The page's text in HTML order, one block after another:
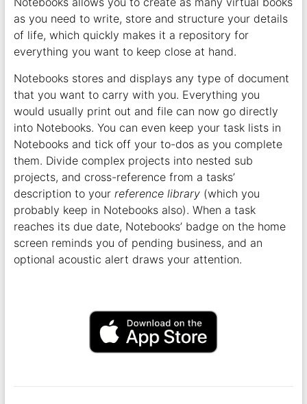
as you need to write, store and structure your details
of life, which quickly makes it a repository for
everything you want to keep close at hand.
Notebooks stores and displays any type of document
that you want to carry with you. Everything you
would usually print out and file can now go directly
into Notebooks. You can even keep your task lists in
Notebooks and tick off your to-dos as you complete
them. Divide complex projects into nested sub
projects, and cross-reference from a tasks’
description to your reference library(which you
probably keep in Notebooks also). When a task
reaches its due date, Notebooks’ badge on the home
screen reminds you of pending business, and an
optional acoustic alert draws your attention.